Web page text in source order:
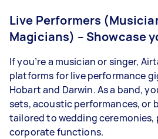
Live Performers
Magicians) – Showcase
If you’re a musician or singer,
platforms for live performance
Hobart and Darwin. As a band,
sets, acoustic performances, or
tailored to wedding ceremonies,
corporate functions.